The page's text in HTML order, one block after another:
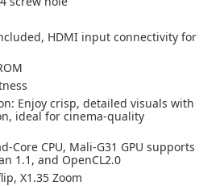
HDMI input connectivity for
Enjoy crisp, detailed visuals with
ideal for cinema-quality
Core CPU, Mali-G31 GPU supports
1.1, and OpenCL2.0
X1.35 Zoom